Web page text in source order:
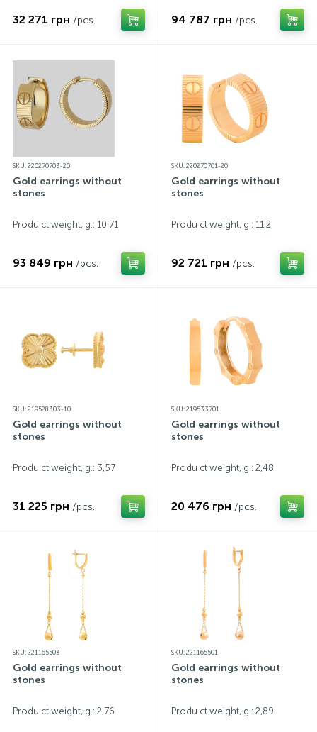
32 271 грн /pcs. 94 787 грн /pcs.
SKU: 220270703-20
Gold earrings without
stones
Produ ct weight, g.: 10,71
93 849 грн /pcs.
SKU: 220270701-20
Gold earrings without
stones
Produ ct weight, g.: 11,2
92 721 грн /pcs.
SKU: 219528303-10
Gold earrings without
stones
Produ ct weight, g.: 3,57
31 225 грн /pcs.
SKU: 219533701
Gold earrings without
stones
Produ ct weight, g.: 2,48
20 476 грн /pcs.
SKU: 221165503
Gold earrings without
stones
Produ ct weight, g.: 2,76
SKU: 221165501
Gold earrings without
stones
Produ ct weight, g.: 2,89